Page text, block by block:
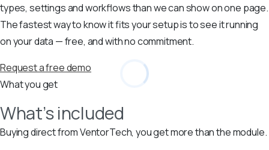
types, settings and workflows than we can show on one page.
The fastest way to know it fits your setup is to see it running
on your data — free, and with no commitment.
Request a free demo
What you get
What’s included
Buying direct from VentorTech, you get more than the module.